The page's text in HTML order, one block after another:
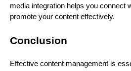
media integration helps you connect
promote your content effectively.
Conclusion
Effective content management is